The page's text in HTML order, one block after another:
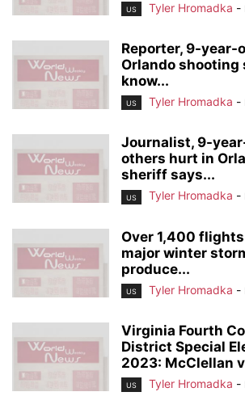
US Tyler Hromadka -
Reporter, 9-year-
Orlando shooting
know...
US Tyler Hromadka -
Journalist, 9-
others hurt in
sheriff says...
US Tyler Hromadka -
Over 1,400
major winter
produce...
US Tyler Hromadka -
Virginia Fourth
District Special
2023: McClellan
US Tyler Hromadka -